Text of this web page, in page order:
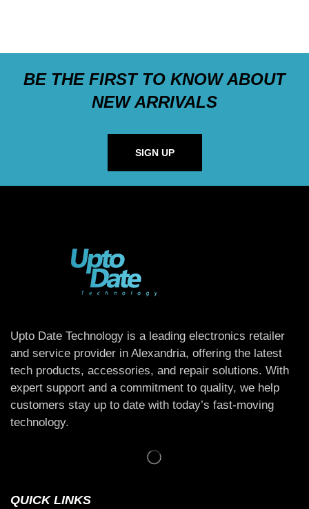
BE THE FIRST TO KNOW ABOUT
NEW ARRIVALS
SIGN UP
Upto Date Technology is a leading electronics retailer
and service provider in Alexandria, offering the latest
tech products, accessories, and repair solutions. With
expert support and a commitment to quality, we help
customers stay up to date with today’s fast-moving
technology.
QUICK LINKS